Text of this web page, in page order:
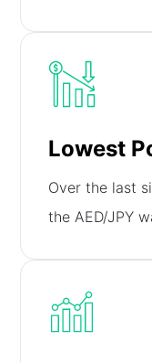
Lowest
Over the last
the AED/JPY